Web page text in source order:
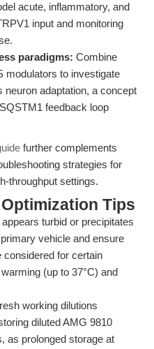
acute, inflammatory, and
input and monitoring
paradigms: Combine
modulators to investigate
adaptation, a concept
feedback loop
further complements
strategies for
throughput settings.
Tips
turbid or precipitates
vehicle and ensure
considered for certain
(up to 37°C) and
working dilutions
diluted AMG 9810
as prolonged storage at